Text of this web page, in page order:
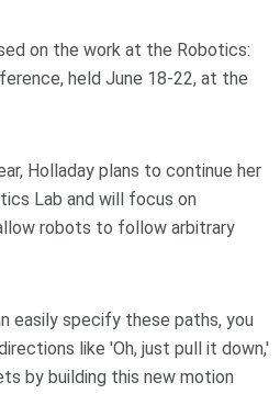
on the work at the Robotics:
held June 18-22, at the
Holladay plans to continue her
Lab and will focus on
robots to follow arbitrary
easily specify these paths, you
like 'Oh, just pull it down,'
by building this new motion